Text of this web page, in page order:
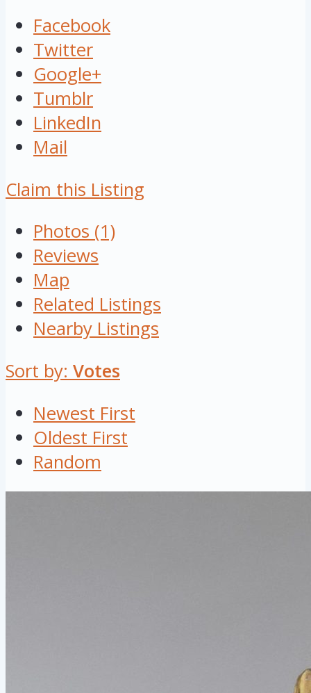
Facebook
Twitter
Google+
Tumblr
LinkedIn
Mail
Claim this Listing
Photos (1)
Reviews
Map
Related Listings
Nearby Listings
Sort by: Votes
Newest First
Oldest First
Random